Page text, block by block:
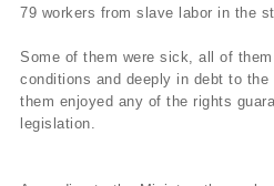
79 workers from slave labor in the
Some of them were sick, all of
conditions and deeply in debt to
them enjoyed any of the rights
legislation.